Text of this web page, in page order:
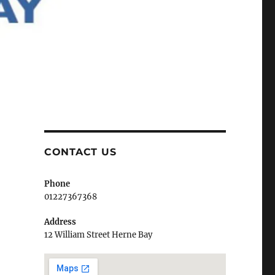
CONTACT US
Phone
01227367368
Address
12 William Street Herne Bay